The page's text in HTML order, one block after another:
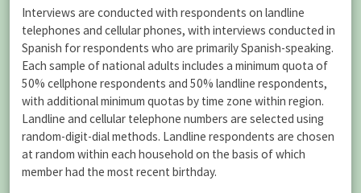
Interviews are conducted with respondents on landline
telephones and cellular phones, with interviews conducted in
Spanish for respondents who are primarily Spanish-speaking.
Each sample of national adults includes a minimum quota of
50% cellphone respondents and 50% landline respondents,
with additional minimum quotas by time zone within region.
Landline and cellular telephone numbers are selected using
random-digit-dial methods. Landline respondents are chosen
at random within each household on the basis of which
member had the most recent birthday.